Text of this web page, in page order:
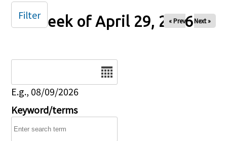
Week of April 29, 2026
« Prev Next »
E.g., 08/09/2026
Keyword/terms
Filter